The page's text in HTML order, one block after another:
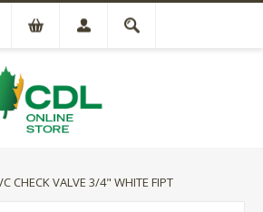
CHECK VALVE 3/4" WHITE FIPT